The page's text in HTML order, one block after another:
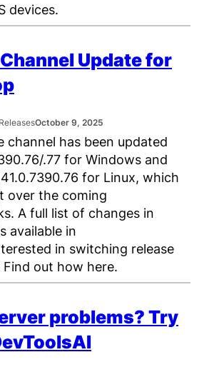
devices.
Update for
October 9, 2025
channel has been updated
.77 for Windows and
for Linux, which
over the coming
A full list of changes in
available in
in switching release
Find out how here.
problems? Try